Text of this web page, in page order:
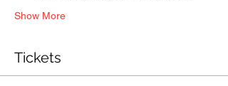
Show More
Tickets